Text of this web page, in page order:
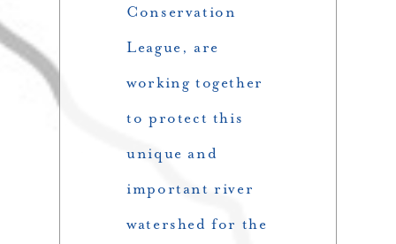
Conservation
League, are
working together
to protect this
unique and
important river
watershed for the